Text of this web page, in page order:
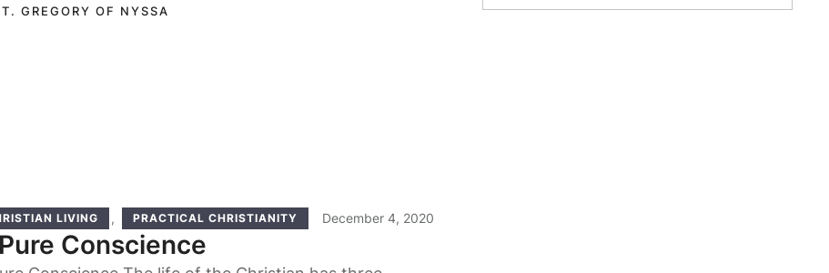
GREGORY OF NYSSA
LIVING , PRACTICAL CHRISTIANITY December 4, 2020
Conscience